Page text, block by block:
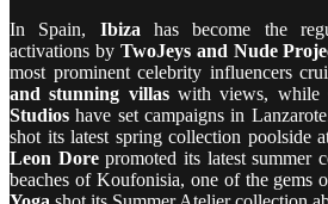
In Spain, Ibiza has become the
activations by TwoJeys and Nude
most prominent celebrity influencers
and stunning villaswith views, while
Studios have set campaigns in
shot its latest spring collection poolside
Leon Dorepromoted its latest summer
beaches of Koufonisia, one of the gems